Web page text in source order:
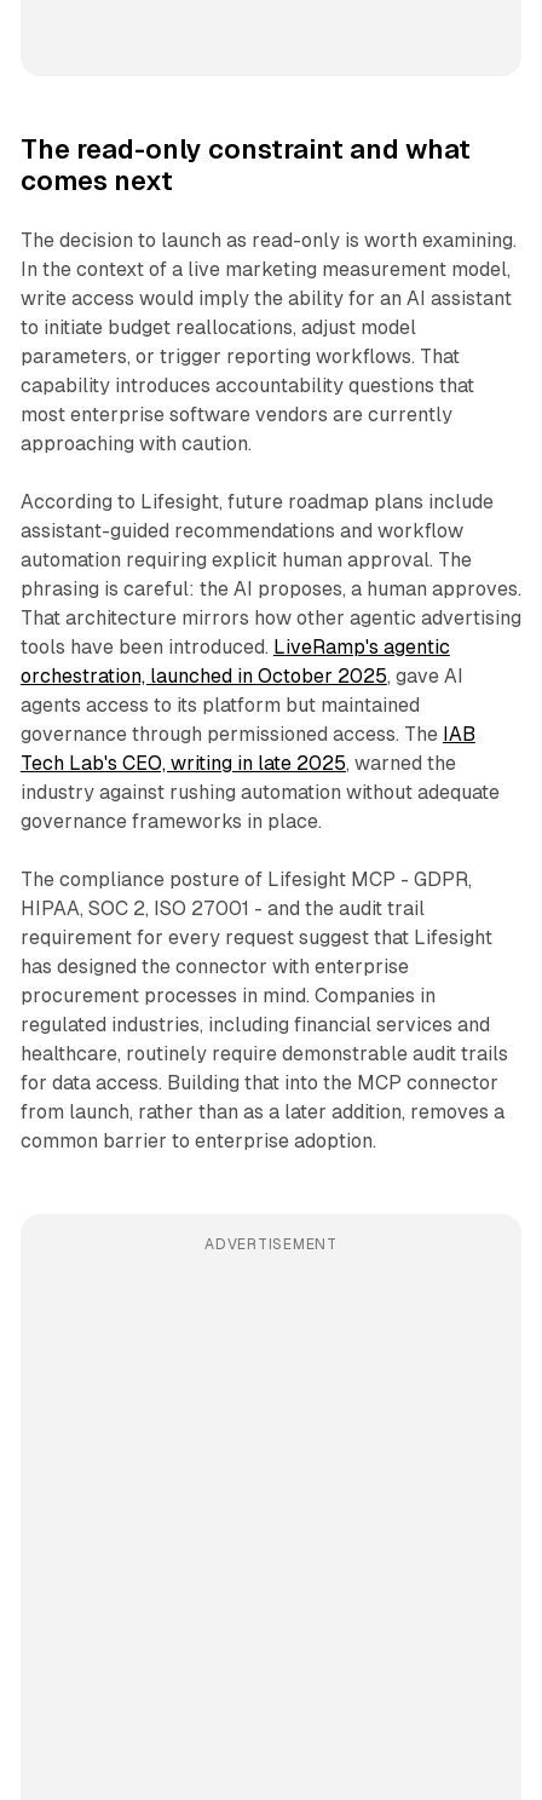
The read-only constraint and what
comes next
The decision to launch as read-only is worth examining.
In the context of a live marketing measurement model,
write access would imply the ability for an AI assistant
to initiate budget reallocations, adjust model
parameters, or trigger reporting workflows. That
capability introduces accountability questions that
most enterprise software vendors are currently
approaching with caution.
According to Lifesight, future roadmap plans include
assistant-guided recommendations and workflow
automation requiring explicit human approval. The
phrasing is careful: the AI proposes, a human approves.
That architecture mirrors how other agentic advertising
tools have been introduced. LiveRamp's agentic
orchestration, launched in October 2025, gave AI
agents access to its platform but maintained
governance through permissioned access. The IAB
Tech Lab's CEO, writing in late 2025, warned the
industry against rushing automation without adequate
governance frameworks in place.
The compliance posture of Lifesight MCP - GDPR,
HIPAA, SOC 2, ISO 27001 - and the audit trail
requirement for every request suggest that Lifesight
has designed the connector with enterprise
procurement processes in mind. Companies in
regulated industries, including financial services and
healthcare, routinely require demonstrable audit trails
for data access. Building that into the MCP connector
from launch, rather than as a later addition, removes a
common barrier to enterprise adoption.
ADVERTISEMENT